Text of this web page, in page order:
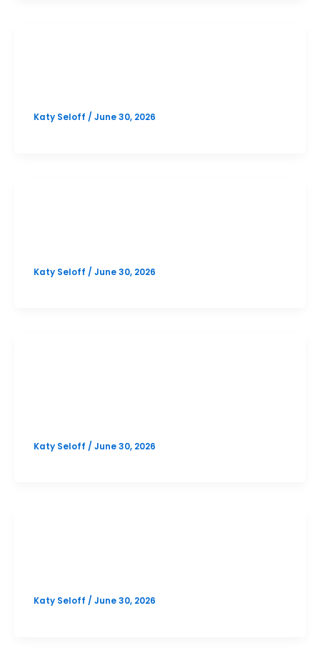
Katy Seloff / June 30, 2026
Katy Seloff / June 30, 2026
Katy Seloff / June 30, 2026
Katy Seloff / June 30, 2026